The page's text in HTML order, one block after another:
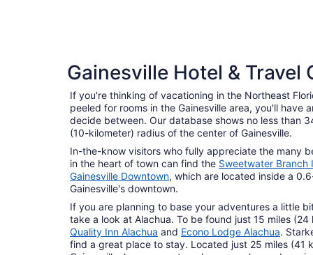
5 properties
Gainesville Hotel & Travel
If you're thinking of vacationing in the Northeast
peeled for rooms in the Gainesville area, you'll have
decide between. Our database shows no less than
(10-kilometer) radius of the center of Gainesville.
In-the-know visitors who fully appreciate the many
in the heart of town can find the Sweetwater Branch
Gainesville Downtown, which are located inside a
Gainesville's downtown.
If you are planning to base your adventures a little
take a look at Alachua. To be found just 15 miles
Quality Inn Alachua and Econo Lodge Alachua.
find a great place to stay. Located just 25 miles (41